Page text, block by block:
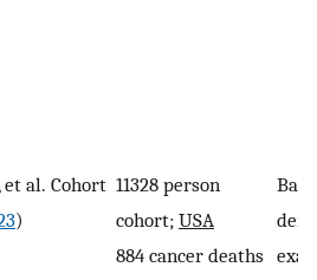
et al.
)
Cohort 11328 person
cohort; USA
884 cancer deaths